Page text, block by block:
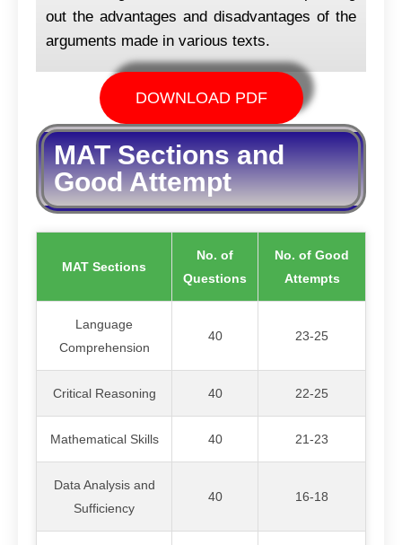
out the advantages and disadvantages of the
arguments made in various texts.
DOWNLOAD PDF
MAT Sections and
Good Attempt
MAT Sections
No. of
Questions
No. of Good
Attempts
Language
Comprehension
40 23-25
Critical Reasoning 40 22-25
Mathematical Skills 40 21-23
Data Analysis and
Sufficiency
40 16-18